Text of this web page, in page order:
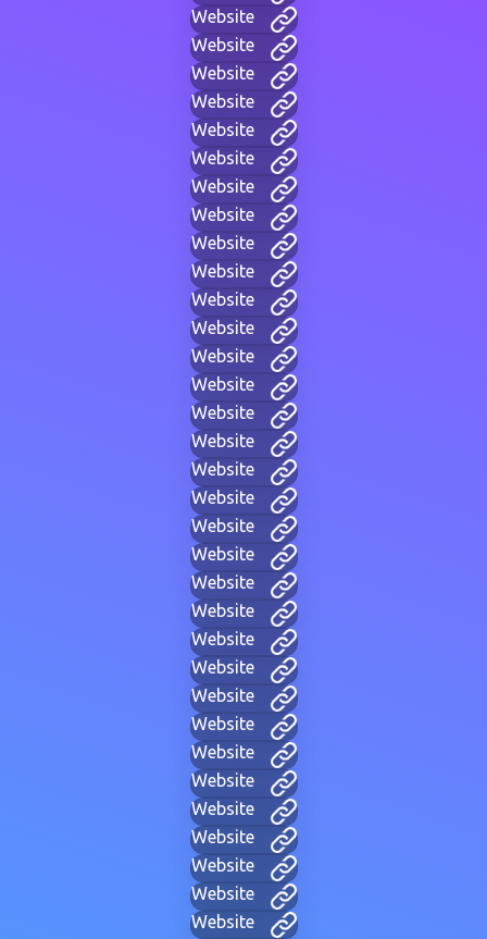
Website
Website
Website
Website
Website
Website
Website
Website
Website
Website
Website
Website
Website
Website
Website
Website
Website
Website
Website
Website
Website
Website
Website
Website
Website
Website
Website
Website
Website
Website
Website
Website
Website